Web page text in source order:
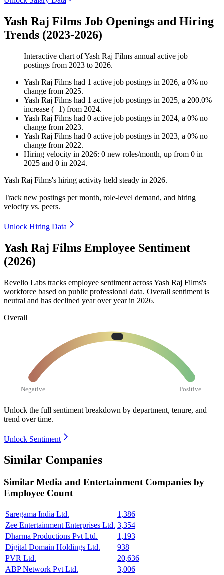
Yash Raj Films Job Openings and Hiring
Trends (2023-2026)
Interactive chart ofYash Raj Films annual active job
postings from 2023 to 2026.
Yash Raj Films had 1 active job postings in 2026, a 0% no
change from 2025.
Yash Raj Films had 1 active job postings in 2025, a 200.0%
increase (+1) from 2024.
Yash Raj Films had 0 active job postings in 2024, a 0% no
change from 2023.
Yash Raj Films had 0 active job postings in 2023, a 0% no
change from 2022.
Hiring velocity in 2026: 0 new roles/month, up from 0 in
2025 and 0 in 2024.
Yash Raj Films's hiring activity held steady in 2026.
Track new postings per month, role-level demand, and hiring
velocity vs. peers.
Unlock Hiring Data
Yash Raj Films Employee Sentiment
(2026)
Revelio Labs tracks employee sentiment across Yash Raj Films's
workforce based on public professional data. Overall sentiment is
neutral and has declined year over year in 2026.
Overall
Negative Positive
Unlock the full sentiment breakdown by department, tenure, and
trend over time.
Unlock Sentiment
Similar Companies
Similar Media and Entertainment Companies by
Employee Count
Saregama India Ltd.
1,386
Zee Entertainment Enterprises Ltd. 3,354
Dharma Productions Pvt Ltd.
1,193
Digital Domain Holdings Ltd.
938
PVR Ltd.
20,636
ABP Network Pvt Ltd.
3,006